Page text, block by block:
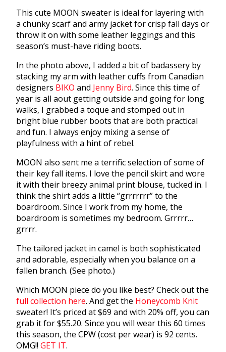
This cute MOON sweater is ideal for layering with
a chunky scarf and army jacket for crisp fall days or
throw it on with some leather leggings and this
season’s must-have riding boots.
In the photo above, I added a bit of badassery by
stacking my arm with leather cuffs from Canadian
designers BIKO and Jenny Bird. Since this time of
year is all aout getting outside and going for long
walks, I grabbed a toque and stomped out in
bright blue rubber boots that are both practical
and fun. I always enjoy mixing a sense of
playfulness with a hint of rebel.
MOON also sent me a terrific selection of some of
their key fall items. I love the pencil skirt and wore
it with their breezy animal print blouse, tucked in. I
think the shirt adds a little “grrrrrrr” to the
boardroom. Since I work from my home, the
boardroom is sometimes my bedroom. Grrrrr…
grrrr.
The tailored jacket in camel is both sophisticated
and adorable, especially when you balance on a
fallen branch. (See photo.)
Which MOON piece do you like best? Check out the
full collection here. And get the Honeycomb Knit
sweater! It’s priced at $69 and with 20% off, you can
grab it for $55.20. Since you will wear this 60 times
this season, the CPW (cost per wear) is 92 cents.
OMG!! GET IT.